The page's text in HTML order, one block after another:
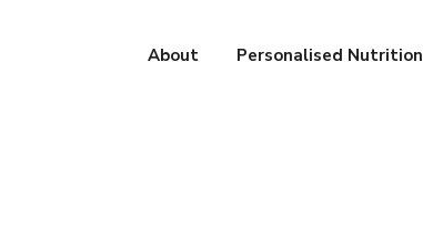
About Personalised Nutrition